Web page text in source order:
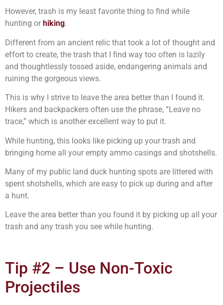
However, trash is my least favorite thing to find while
hunting or hiking.
Different from an ancient relic that took a lot of thought and
effort to create, the trash that I find way too often is lazily
and thoughtlessly tossed aside, endangering animals and
ruining the gorgeous views.
This is why I strive to leave the area better than I found it.
Hikers and backpackers often use the phrase, “Leave no
trace,” which is another excellent way to put it.
While hunting, this looks like picking up your trash and
bringing home all your empty ammo casings and shotshells.
Many of my public land duck hunting spots are littered with
spent shotshells, which are easy to pick up during and after
a hunt.
Leave the area better than you found it by picking up all your
trash and any trash you see while hunting.
Tip #2 – Use Non-Toxic
Projectiles